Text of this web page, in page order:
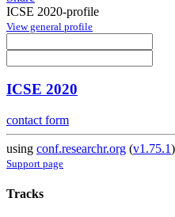
ICSE 2020-profile
View general profile
ICSE 2020
contact form
using conf.researchr.org (v1.75.1)
Support page
Tracks